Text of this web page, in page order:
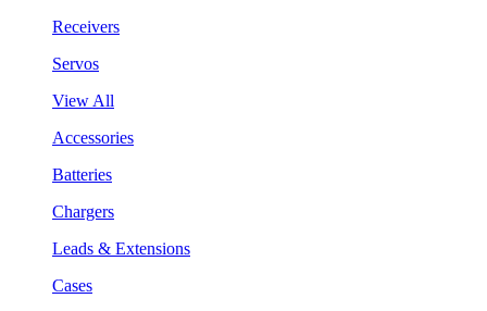
Receivers
Servos
View All
Accessories
Batteries
Chargers
Leads & Extensions
Cases